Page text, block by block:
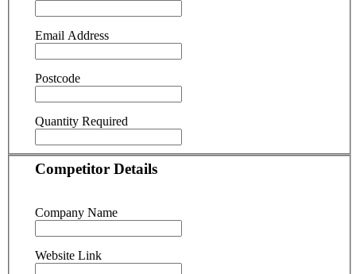
Email Address
Postcode
Quantity Required
Competitor Details
Company Name
Website Link